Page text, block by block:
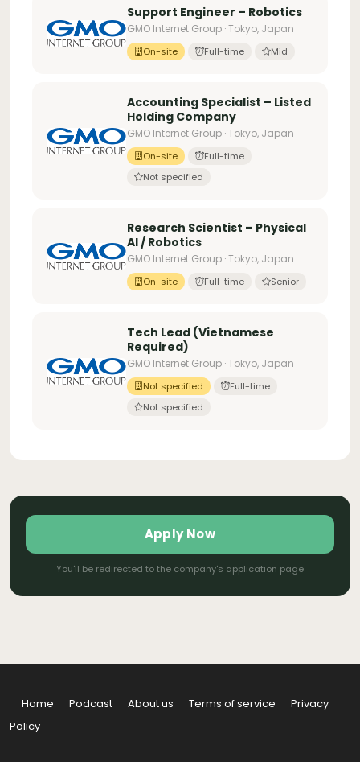
Support Engineer – Robotics
GMO Internet Group · Tokyo, Japan
On-site Full-time Mid
Accounting Specialist – Listed
Holding Company
GMO Internet Group · Tokyo, Japan
On-site
Full-time
Not specified
Research Scientist – Physical
AI / Robotics
GMO Internet Group · Tokyo, Japan
On-site Full-time Senior
Tech Lead (Vietnamese
Required)
GMO Internet Group · Tokyo, Japan
Not specified
Full-time
Not specified
Apply Now
You'll be redirected to the company's application page
Home Podcast About us Terms of service
Privacy
Policy